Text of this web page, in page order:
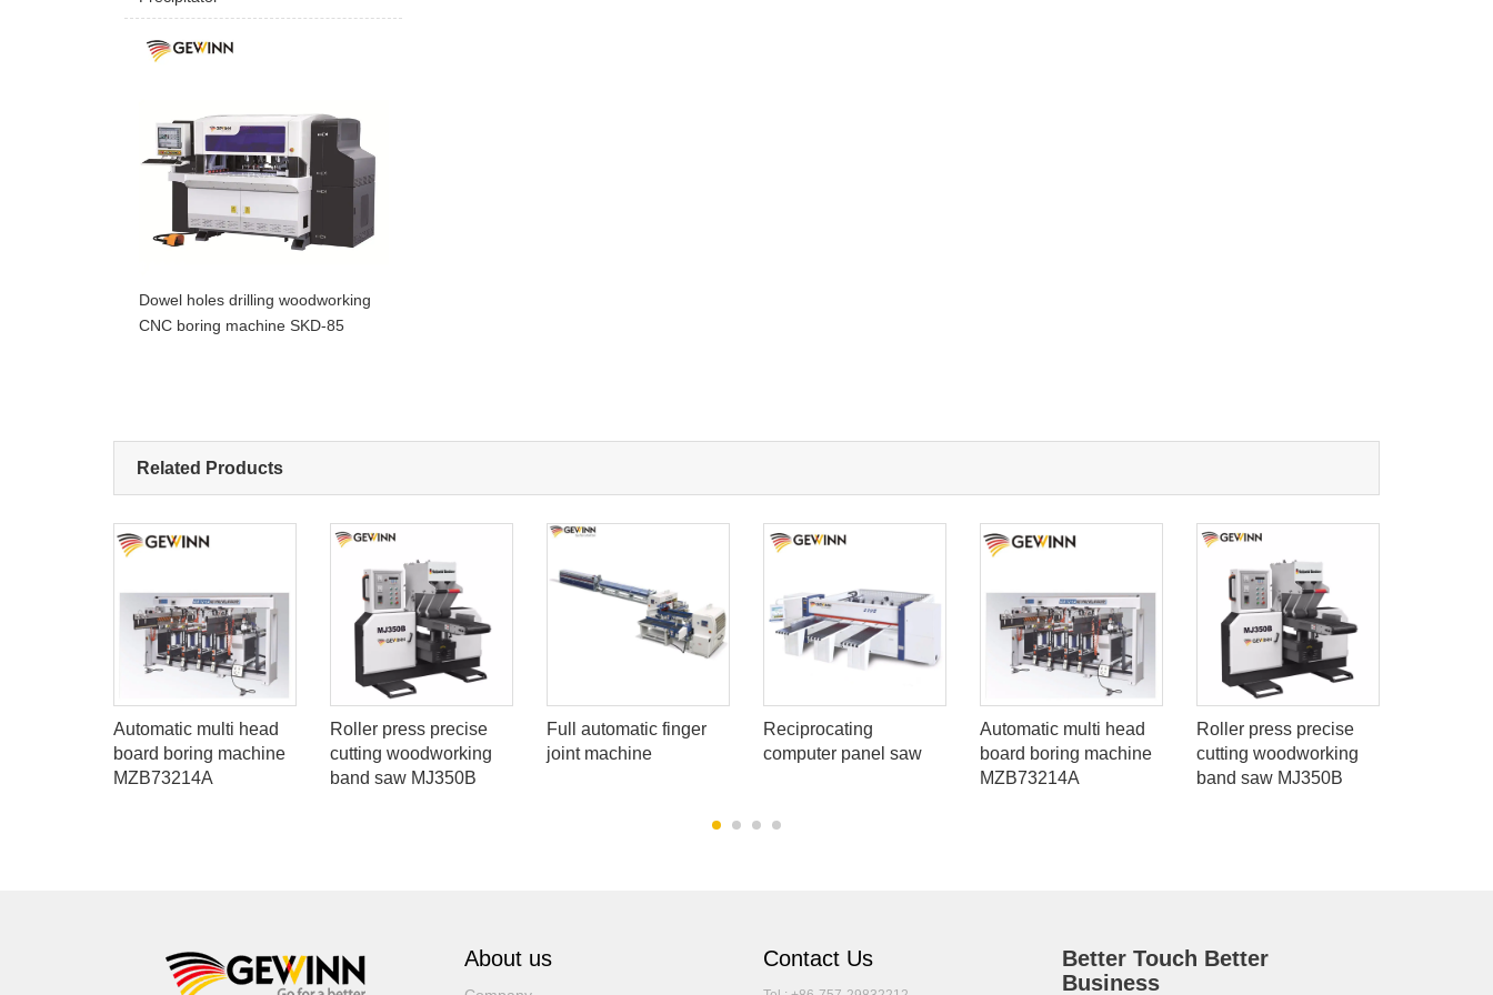
Dowel holes drilling woodworking
CNC boring machine SKD-85
Related Products
Automatic multi head
board boring machine
MZB73214A
Roller press precise
cutting woodworking
band saw MJ350B
Full automatic finger
joint machine
Reciprocating
computer panel saw
Automatic multi head
board boring machine
MZB73214A
Roller press precise
cutting woodworking
band saw MJ350B
About us Contact Us
Better Touch Better
Business